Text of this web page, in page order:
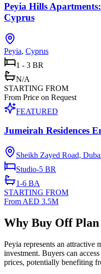
Peyia Hills
Cyprus
Peyia, Cyprus
1 - 3 BR
N/A
STARTING FROM
From Price on Request
FEATURED
Jumeirah Residences
Sheikh Zayed Road,
Studio-5 BR
1-6 BA
STARTING FROM
From AED 3.5M
Why Buy Off
Peyia represents an
investment. Buyers can
prices, potentially benefiting